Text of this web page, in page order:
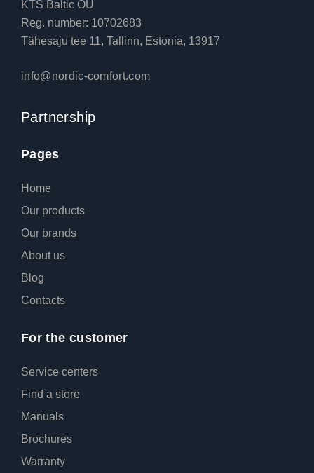
KTS Baltic OÜ
Reg. number: 10702683
Tähesaju tee 11, Tallinn, Estonia, 13917
info@nordic-comfort.com
Partnership
Pages
Home
Our products
Our brands
About us
Blog
Contacts
For the customer
Service centers
Find a store
Manuals
Broсhures
Warranty